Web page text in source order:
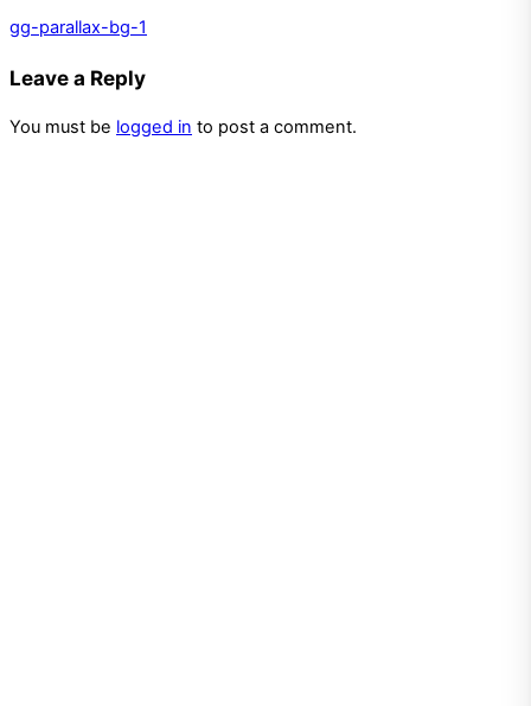
gg-parallax-bg-1
Leave a Reply
You must be logged in to post a comment.